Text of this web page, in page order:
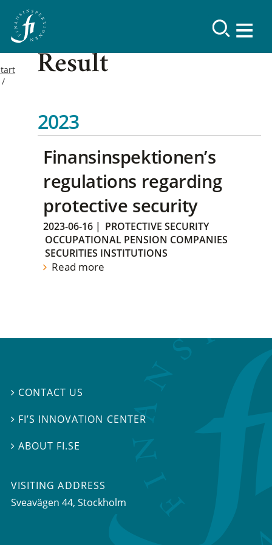
Result
2023
Finansinspektionen’s
regulations regarding
protective security
2023-06-16 | PROTECTIVE SECURITY
OCCUPATIONAL PENSION COMPANIES
SECURITIES INSTITUTIONS
Read more
 CONTACT US
 FI’S INNOVATION CENTER
ABOUT FI.SE
VISITING ADDRESS
Sveavägen 44, Stockholm